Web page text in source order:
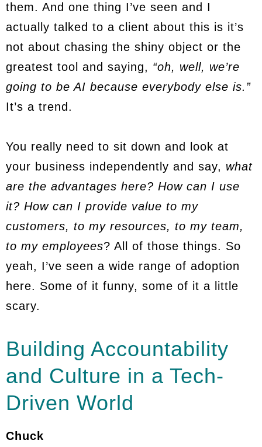
them. And one thing I’ve seen and I
actually talked to a client about this is it’s
not about chasing the shiny object or the
greatest tool and saying, “oh, well, we’re
going to be AI because everybody else is.”
It’s a trend.
You really need to sit down and look at
your business independently and say, what
are the advantages here? How can I use
it? How can I provide value to my
customers, to my resources, to my team,
to my employees? All of those things. So
yeah, I’ve seen a wide range of adoption
here. Some of it funny, some of it a little
scary.
Building Accountability
and Culture in a Tech-
Driven World
Chuck